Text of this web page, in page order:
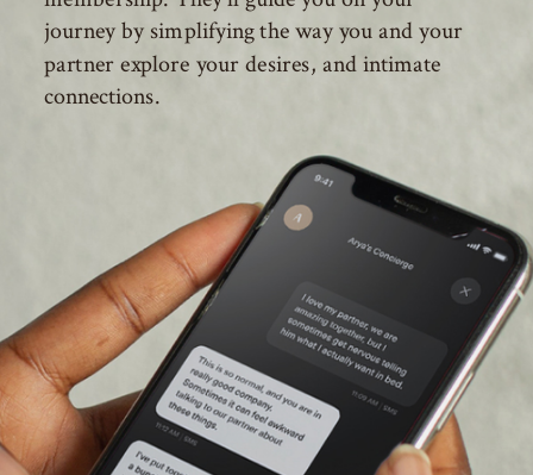
journey by simplifying the way you and your
partner explore your desires, and intimate
connections.